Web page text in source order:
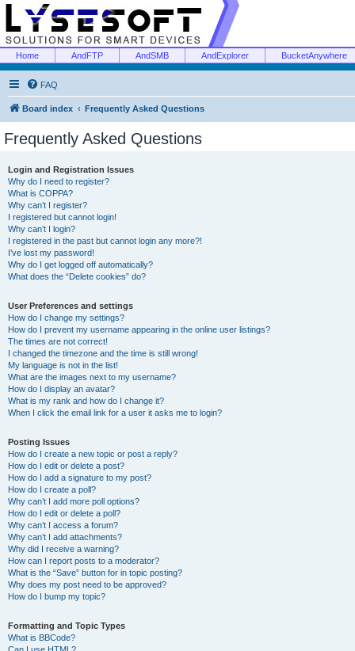
Home AndFTP AndSMB AndExplorer BucketAnywhere
FAQ
Board index Frequently Asked Questions
Frequently Asked Questions
Login and Registration Issues
Why do I need to register?
What is COPPA?
Why can’t I register?
I registered but cannot login!
Why can’t I login?
I registered in the past but cannot login any more?!
I’ve lost my password!
Why do I get logged off automatically?
What does the “Delete cookies” do?
User Preferences and settings
How do I change my settings?
How do I prevent my username appearing in the online user listings?
The times are not correct!
I changed the timezone and the time is still wrong!
My language is not in the list!
What are the images next to my username?
How do I display an avatar?
What is my rank and how do I change it?
When I click the email link for a user it asks me to login?
Posting Issues
How do I create a new topic or post a reply?
How do I edit or delete a post?
How do I add a signature to my post?
How do I create a poll?
Why can’t I add more poll options?
How do I edit or delete a poll?
Why can’t I access a forum?
Why can’t I add attachments?
Why did I receive a warning?
How can I report posts to a moderator?
What is the “Save” button for in topic posting?
Why does my post need to be approved?
How do I bump my topic?
Formatting and Topic Types
What is BBCode?